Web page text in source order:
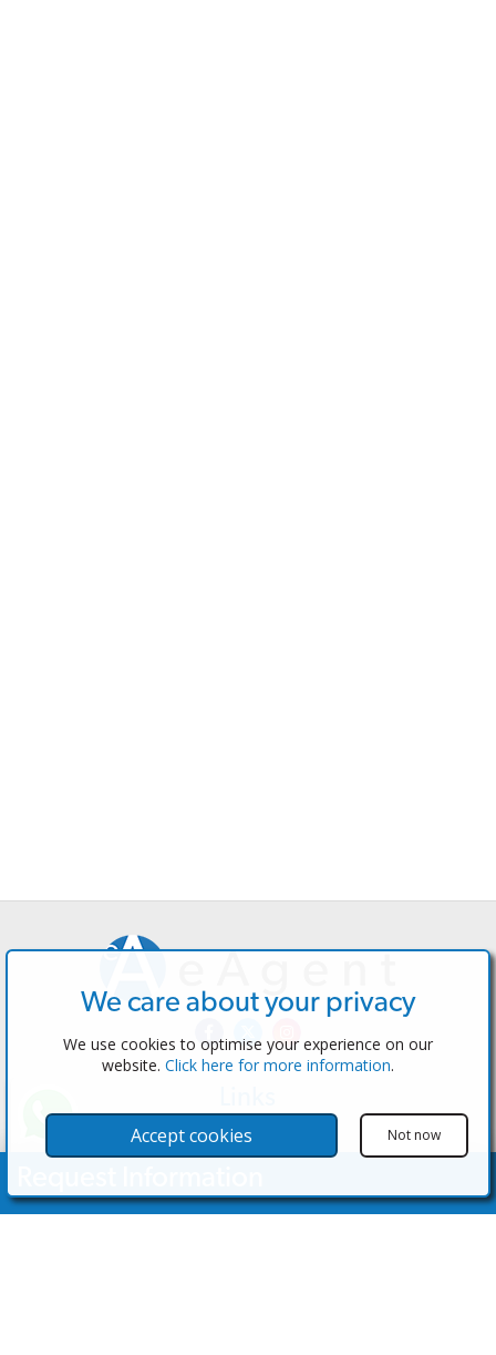
The Software
Test the Admin
Properties
We care about your privacy
We use cookies to optimise your experience on our
website. Click here for more information.
Accept cookies Not now